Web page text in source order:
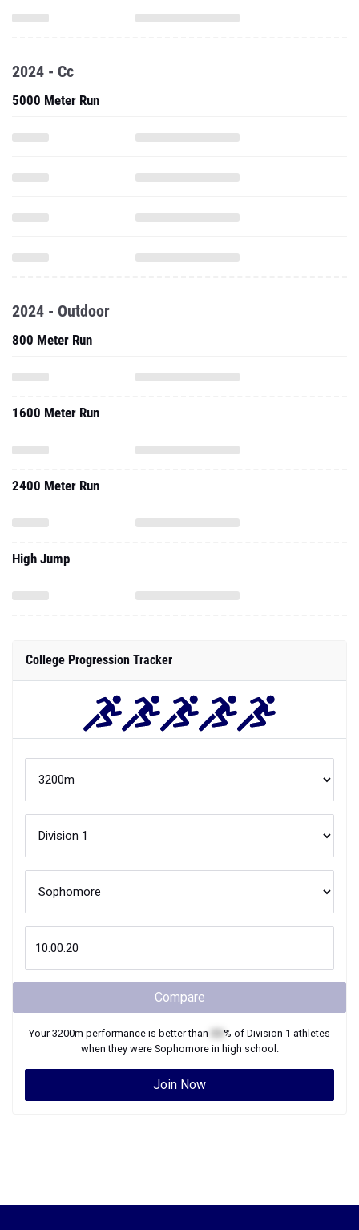
2024 - Cc
5000 Meter Run
2024 - Outdoor
800 Meter Run
1600 Meter Run
2400 Meter Run
High Jump
College Progression Tracker
Compare
Your3200m performance is better than % of Division 1 athletes
when they were Sophomorein high school.
Join Now